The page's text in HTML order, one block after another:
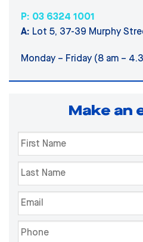
P: 03 6324 1001
A: Lot 5, 37-39 Murphy
Monday – Friday (8 am –
Make an